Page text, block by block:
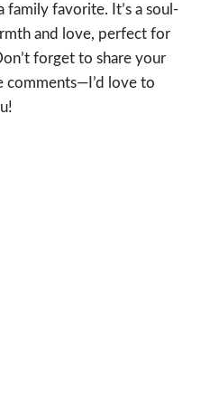
family favorite. It’s a soul-
and love, perfect for
forget to share your
comments—I’d love to